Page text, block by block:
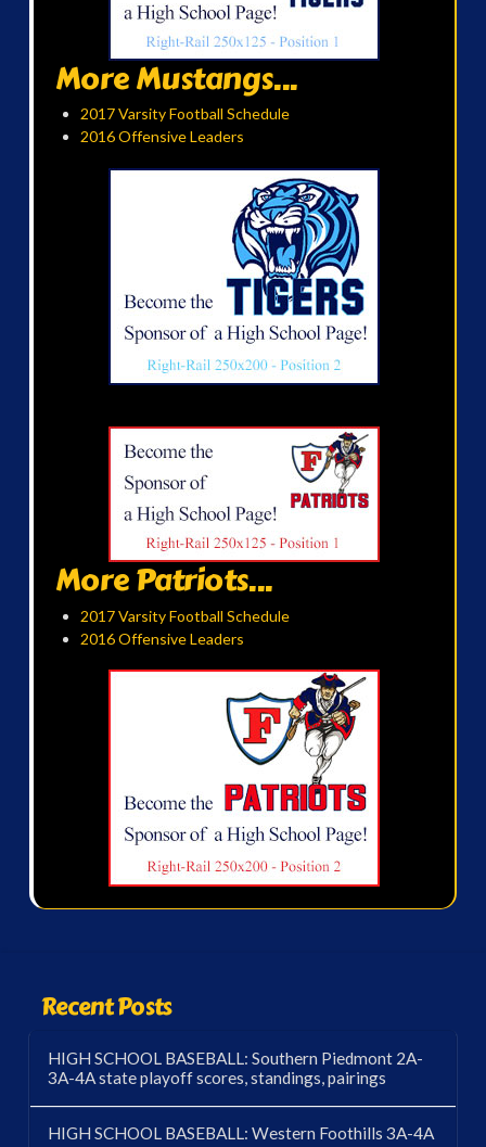
More Mustangs...
2017 Varsity Football Schedule
2016 Offensive Leaders
More Patriots...
2017 Varsity Football Schedule
2016 Offensive Leaders
Recent Posts
HIGH SCHOOL BASEBALL: Southern Piedmont 2A-
3A-4A state playoff scores, standings, pairings
HIGH SCHOOL BASEBALL: Western Foothills 3A-4A